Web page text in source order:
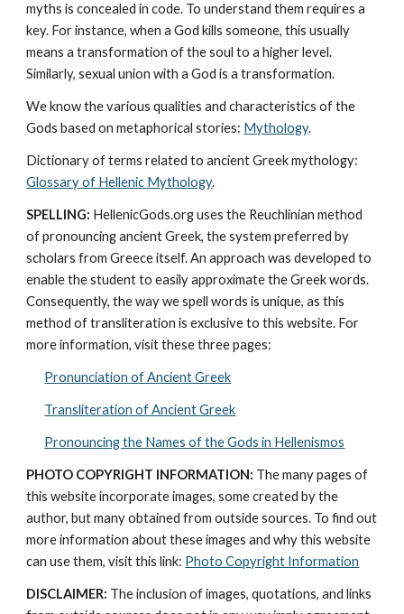
myths is concealed in code. To understand them requires a
key. For instance, when a God kills someone, this usually
means a transformation of the soul to a higher level.
Similarly, sexual union with a God is a transformation.
We know the various qualities and characteristics of the
Gods based on metaphorical stories: Mythology.
Glossary of Hellenic Mythology.
SPELLING: HellenicGods.org uses the Reuchlinian method
of pronouncing ancient Greek, the system preferred by
scholars from Greece itself. An approach was developed to
enable the student to easily approximate the Greek words.
Consequently, the way we spell words is unique, as this
method of transliteration is exclusive to this website. For
more information, visit these three pages:
Pronunciation of Ancient Greek
Transliteration of Ancient Greek
Pronouncing the Names of the Gods in Hellenismos
PHOTO COPYRIGHT INFORMATION: The many pages of
this website incorporate images, some created by the
author, but many obtained from outside sources. To find out
more information about these images and why this website
can use them, visit this link: Photo Copyright Information
DISCLAIMER: The inclusion of images, quotations, and links